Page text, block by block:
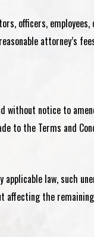
officers,
attorney’s
notice to
to the Terms and
law, such
affecting the